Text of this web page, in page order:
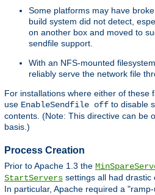
Some platforms may have
build system did not detect,
on another box and moved to
sendfile support.
With an NFS-mounted
reliably serve the network file
For installations where either of these
use EnableSendfile off to disable
contents. (Note: This directive can be
basis.)
Process Creation
Prior to Apache 1.3 the
StartServers settings all had drastic
In particular, Apache required a